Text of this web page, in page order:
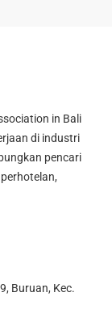
in Bali
di industri
pencari
Buruan, Kec.